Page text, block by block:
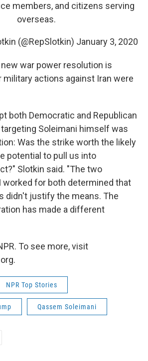
members, and citizens serving
overseas.
(@RepSlotkin) January 3, 2020
war power resolution is
actions against Iran were
both Democratic and Republican
Soleimani himself was
Was the strike worth the likely
potential to pull us into
Slotkin said. "The two
worked for both determined that
didn't justify the means. The
has made a different
To see more, visit
NPR Top Stories
Qassem Soleimani